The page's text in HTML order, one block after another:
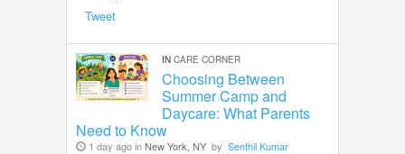
Tweet
IN CARE CORNER
Choosing Between
Summer Camp and
Daycare: What Parents
Need to Know
1 day ago inNew York, NY by Senthil Kumar